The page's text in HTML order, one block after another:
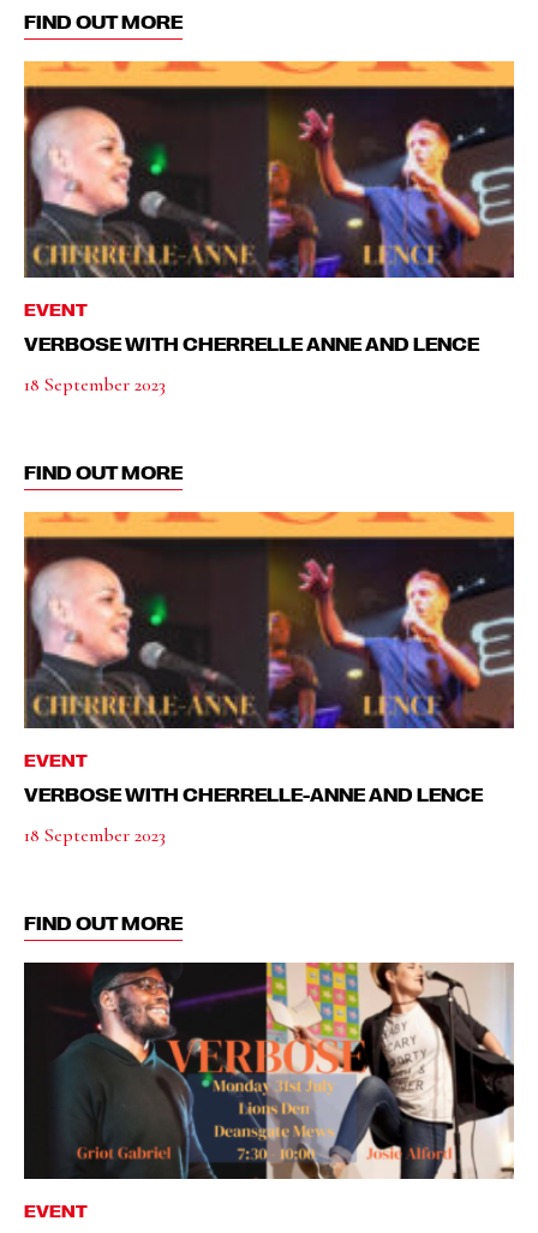
FIND OUT MORE
EVENT
VERBOSE WITH CHERRELLE ANNE AND LENCE
18 September 2023
FIND OUT MORE
EVENT
VERBOSE WITH CHERRELLE-ANNE AND LENCE
18 September 2023
FIND OUT MORE
EVENT